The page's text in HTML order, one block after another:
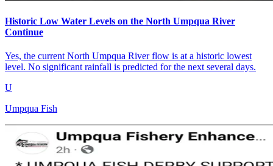
Historic Low Water Levels on the North Umpqua River
Continue
Yes, the current North Umpqua River flow is at a historic lowest
level. No significant rainfall is predicted for the next several days.
U
Umpqua Fish